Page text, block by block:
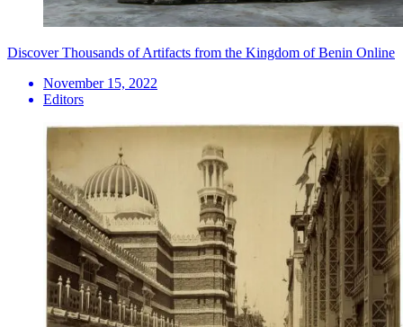
Discover Thousands of Artifacts from the Kingdom of Benin Online
November 15, 2022
Editors